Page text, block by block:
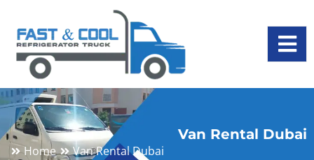
Van Rental Dubai
Home Van Rental Dubai